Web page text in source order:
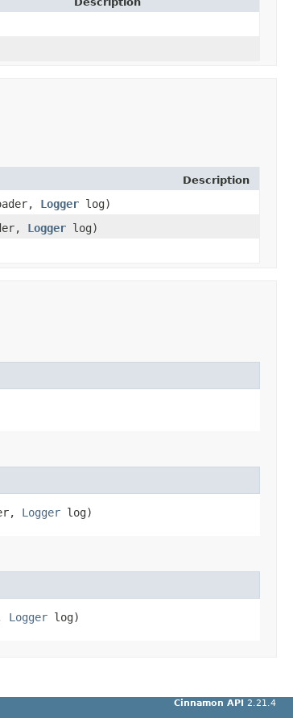
Description
Logger log)
Logger log)
Logger log)
Logger log)
Cinnamon API 2.21.4